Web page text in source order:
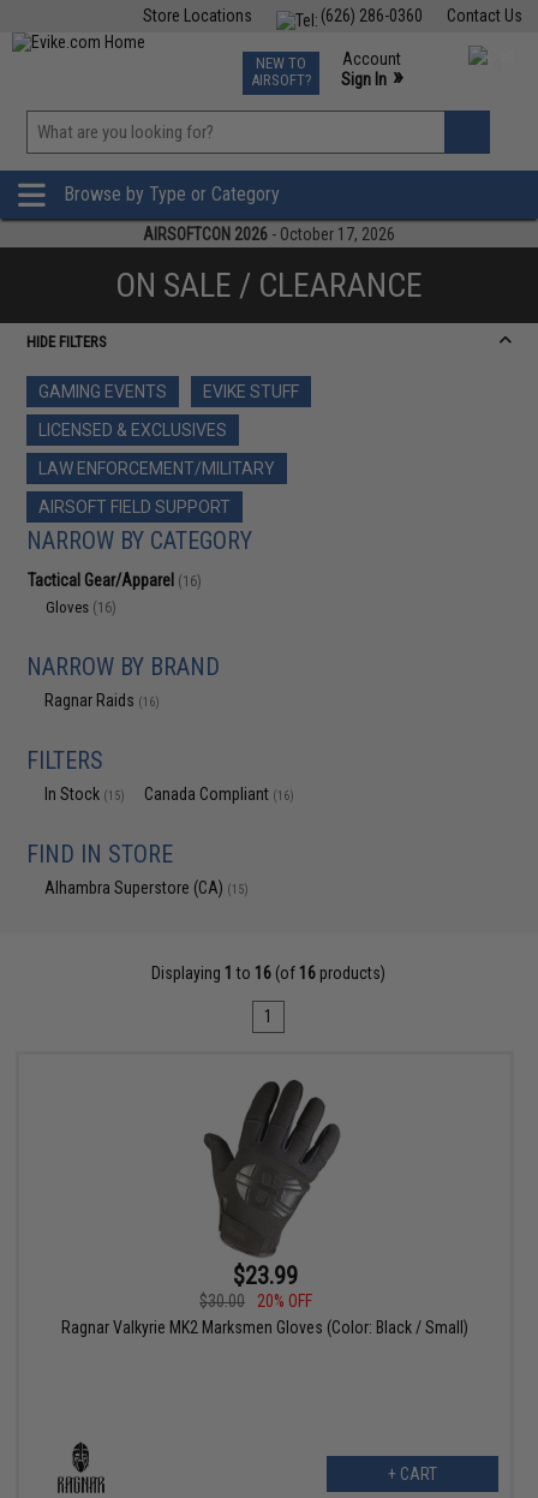
Contact Us
(626) 286-0360
Store Locations
TCG Events
Phone Support M-F 7am-5pm PST
NEW TO
AIRSOFT?
Account
Sign In »
»
Browse by Type or Category
AIRSOFTCON 2026 - October 17, 2026
ON SALE / CLEARANCE
HIDE FILTERS
GAMING EVENTS
EVIKE STUFF
LICENSED & EXCLUSIVES
LAW ENFORCEMENT/MILITARY
AIRSOFT FIELD SUPPORT
NARROW BY CATEGORY
Tactical Gear/Apparel (16)
Gloves (16)
NARROW BY BRAND
Ragnar Raids (16)
FILTERS
In Stock (15) Canada Compliant (16)
FIND IN STORE
Alhambra Superstore (CA) (15)
Displaying 1 to 16 (of 16 products)
1
$23.99
$30.00
20% OFF
Ragnar Valkyrie MK2 Marksmen Gloves (Color: Black / Small)
+ CART